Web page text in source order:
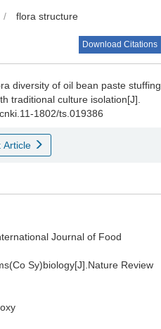
/ flora structure
Download Citations
diversity of oil bean paste stuffing
traditional culture isolation[J].
1802/ts.019386
Article
Journal of Food
Sy)biology[J].Nature Review